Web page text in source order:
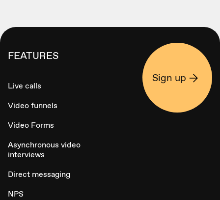
FEATURES
Live calls
Video funnels
Video Forms
Asynchronous video
interviews
Direct messaging
NPS
Sign up